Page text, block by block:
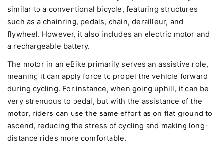
similar to a conventional bicycle, featuring structures
such as a chainring, pedals, chain, derailleur, and
flywheel. However, it also includes an electric motor and
a rechargeable battery.
The motor in an eBike primarily serves an assistive role,
meaning it can apply force to propel the vehicle forward
during cycling. For instance, when going uphill, it can be
very strenuous to pedal, but with the assistance of the
motor, riders can use the same effort as on flat ground to
ascend, reducing the stress of cycling and making long-
distance rides more comfortable.